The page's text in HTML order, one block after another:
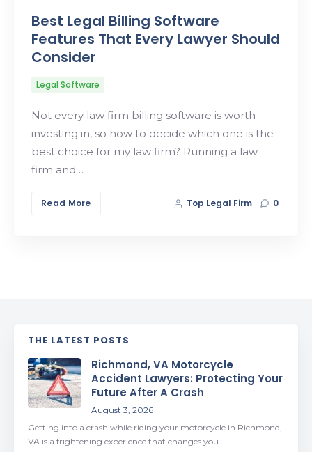
Best Legal Billing Software
Features That Every Lawyer Should
Consider
Legal Software
Not every law firm billing software is worth
investing in, so how to decide which one is the
best choice for my law firm? Running a law
firm and…
Read More Top Legal Firm 0
THE LATEST POSTS
Richmond, VA Motorcycle
Accident Lawyers: Protecting Your
Future After A Crash
August 3, 2026
Getting into a crash while riding your motorcycle in Richmond,
VA is a frightening experience that changes you